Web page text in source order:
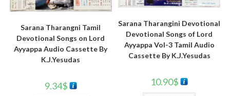
Sarana Tharangni Tamil
Devotional Songs on Lord
Ayyappa Audio Cassette By
K.J.Yesudas
9.34$
Sarana Tharangini Devotional
Devotional Songs of Lord
Ayyappa Vol-3 Tamil Audio
Cassette By K.J.Yesudas
10.90$